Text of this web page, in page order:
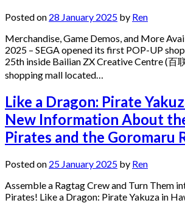
Posted on 28 January 2025 by Ren
Merchandise, Game Demos, and More
2025 – SEGA opened its first POP-UP
25th inside Bailian ZX Creative Centre (百
shopping mall located…
Like a Dragon: Pirate
New Information About
Pirates and the Goromaru
Posted on 25 January 2025 by Ren
Assemble a Ragtag Crew and Turn Them
Pirates! Like a Dragon: Pirate Yakuza in